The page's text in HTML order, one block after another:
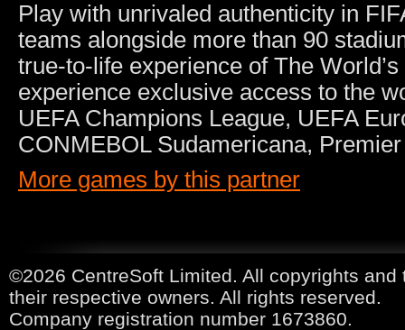
Play with unrivaled authenticity in
teams alongside more than 90
true-to-life experience of The
experience exclusive access to the
UEFA Champions League, UEFA
CONMEBOL Sudamericana,
More games by this partner
©2026 CentreSoft Limited. All copyrights
their respective owners. All rights reserved.
Company registration number 1673860.